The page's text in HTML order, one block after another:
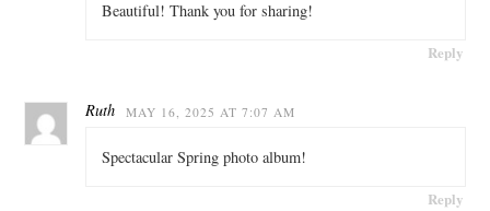
Beautiful! Thank you for sharing!
Reply
Ruth MAY 16, 2025 AT 7:07 AM
Spectacular Spring photo album!
Reply